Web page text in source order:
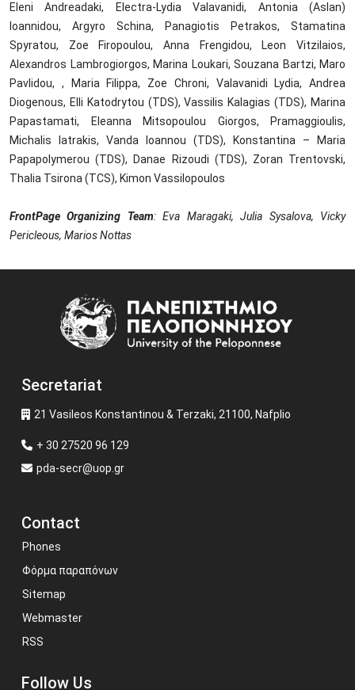
Eleni Andreadaki, Electra-Lydia Valavanidi, Antonia (Aslan)
Ioannidou, Argyro Schina, Panagiotis Petrakos, Stamatina
Spyratou, Zoe Firopoulou, Anna Frengidou, Leon Vitzilaios,
Alexandros Lambrogiorgos, Marina Loukari, Souzana Bartzi, Maro
Pavlidou, , Maria Filippa, Zoe Chroni, Valavanidi Lydia, Andrea
Diogenous, Elli Katodrytou (TDS), Vassilis Kalagias (TDS), Marina
Papastamati, Eleanna Mitsopoulou Giorgos, Pramaggioulis,
Michalis Iatrakis, Vanda Ioannou (TDS), Konstantina – Maria
Papapolymerou (TDS), Danae Rizoudi (TDS), Zoran Trentovski,
Thalia Tsirona (TCS), Kimon Vassilopoulos
FrontPage Organizing Team: Eva Maragaki, Julia Sysalova, Vicky
Pericleous, Marios Nottas
Secretariat
21 Vasileos Konstantinou & Terzaki, 21100, Nafplio
+ 30 27520 96 129
pda-secr@uop.gr
Contact
Phones
Φόρμα παραπόνων
Sitemap
Webmaster
RSS
Follow Us